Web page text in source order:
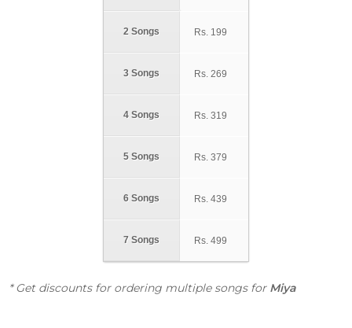
2 Songs
3 Songs
4 Songs
5 Songs
6 Songs
7 Songs
Rs. 199
Rs. 269
Rs. 319
Rs. 379
Rs. 439
Rs. 499
* Get discounts for ordering multiple songs for Miya